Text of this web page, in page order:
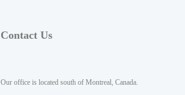
Contact Us
Our office is located south of Montreal, Canada.